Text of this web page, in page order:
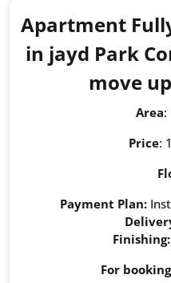
Apartment
in jayd Park
move
Area:
Price:
Payment Plan:
Finishing:
For